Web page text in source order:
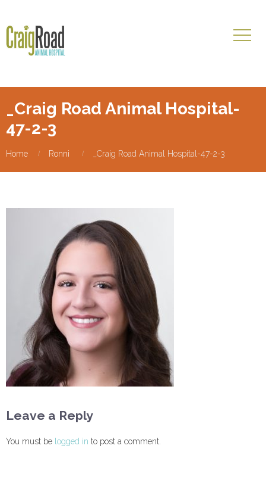
_Craig Road Animal Hospital-
47-2-3
Home Ronni _Craig Road Animal Hospital-47-2-3
Leave a Reply
You must be logged in to post a comment.